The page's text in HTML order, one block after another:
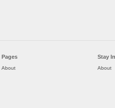
Pages
About
Stay
About